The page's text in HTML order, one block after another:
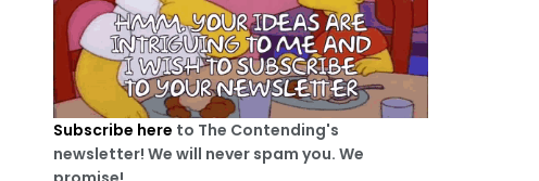
Subscribe here to The Contending's
newsletter! We will never spam you. We